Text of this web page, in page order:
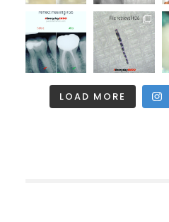
LOAD MORE